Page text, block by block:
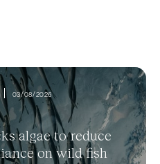
03/08/2026
algae to reduce
on wild fish